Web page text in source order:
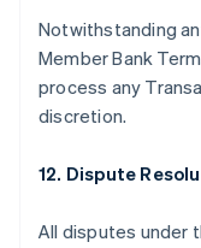
Notwithstanding
Member Bank
process any
discretion.
12. Dispute
All disputes under